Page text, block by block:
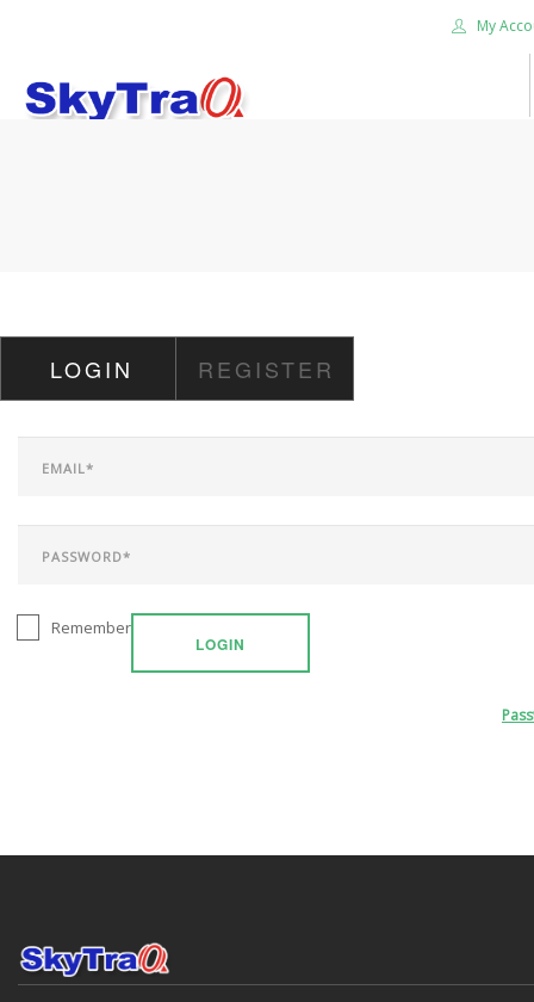
My
CAREER
CONTACT US
LOGIN REGISTER
LOGIN
Remember